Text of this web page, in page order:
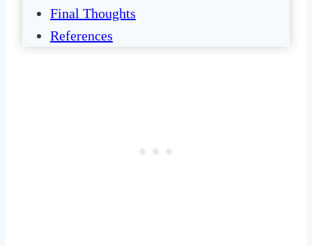
Final Thoughts
References